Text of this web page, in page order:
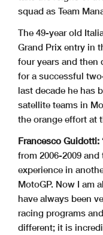
squad as Team
The 49-year old
Grand Prix entry in
four years and then
for a successful
last decade he has
satellite teams in
the orange effort at
Francesco Guidotti:
from 2006-2009
experience in
MotoGP. Now I am
have always been
racing programs
different; it is